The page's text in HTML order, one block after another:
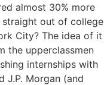
almost 30% more
straight out of college
City? The idea of it
the upperclassmen
internships with
J.P. Morgan (and